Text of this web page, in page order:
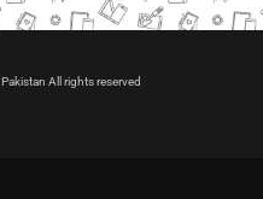
All rights reserved